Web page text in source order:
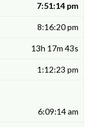
7:51:14 pm
8:16:20 pm
13h 17m 43s
1:12:23 pm
6:09:14 am